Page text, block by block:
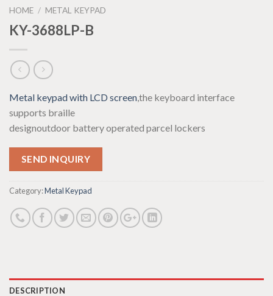
HOME / METAL KEYPAD
KY-3688LP-B
Metal keypad with LCD screen,the keyboard interface
supports braille
designoutdoor battery operated parcel lockers
SEND INQUIRY
Category:Metal Keypad
DESCRIPTION